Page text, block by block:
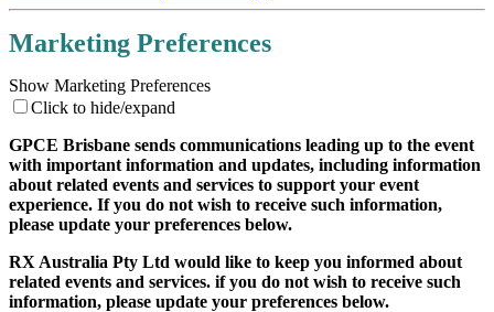
Marketing Preferences
Show Marketing Preferences
Click to hide/expand
GPCE Brisbane sends communications leading up to the event
with important information and updates, including information
about related events and services to support your event
experience. If you do not wish to receive such information,
please update your preferences below.
RX Australia Pty Ltd would like to keep you informed about
related events and services. if you do not wish to receive such
information, please update your preferences below.